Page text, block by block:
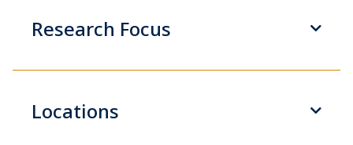
Research Focus
Locations